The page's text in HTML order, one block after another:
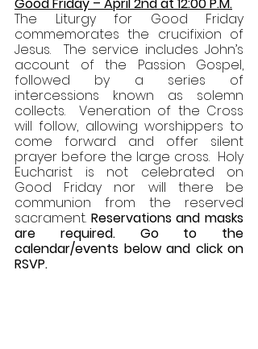
The Liturgy for Good Friday
commemorates the crucifixion of
Jesus.  The service includes John’s
account of the Passion Gospel,
followed by a series of
intercessions known as solemn
collects.  Veneration of the Cross
will follow, allowing worshippers to
come forward and offer silent
prayer before the large cross.  Holy
Eucharist is not celebrated on
Good Friday nor will there be
communion from the reserved
sacrament. Reservations and masks
are required. Go to the
calendar/events below and click on
RSVP.